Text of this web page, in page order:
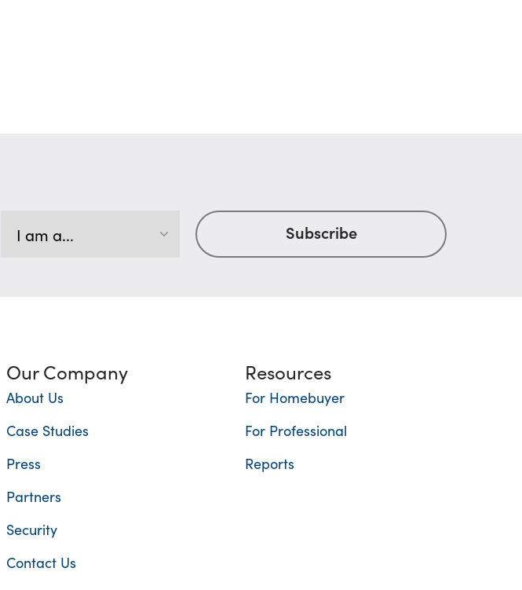
Our Company
About Us
Case Studies
Press
Partners
Security
Contact Us
Resources
For Homebuyer
For Professional
Reports